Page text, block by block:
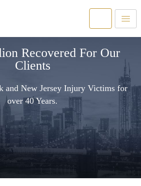
Recovered For Our
Clients
and New Jersey Injury Victims for
over 40 Years.